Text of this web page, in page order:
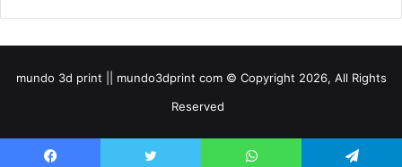
mundo 3d print || mundo3dprint com © Copyright 2026, All Rights
Reserved